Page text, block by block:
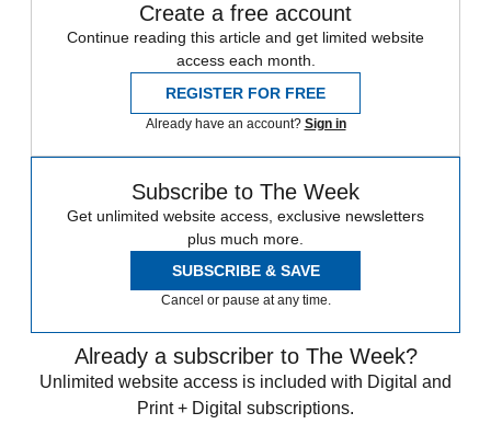
Create a free account
Continue reading this article and get limited website
access each month.
REGISTER FOR FREE
Already have an account? Sign in
Subscribe to The Week
Get unlimited website access, exclusive newsletters
plus much more.
SUBSCRIBE & SAVE
Cancel or pause at any time.
Already a subscriber to The Week?
Unlimited website access is included with Digital and
Print + Digital subscriptions.